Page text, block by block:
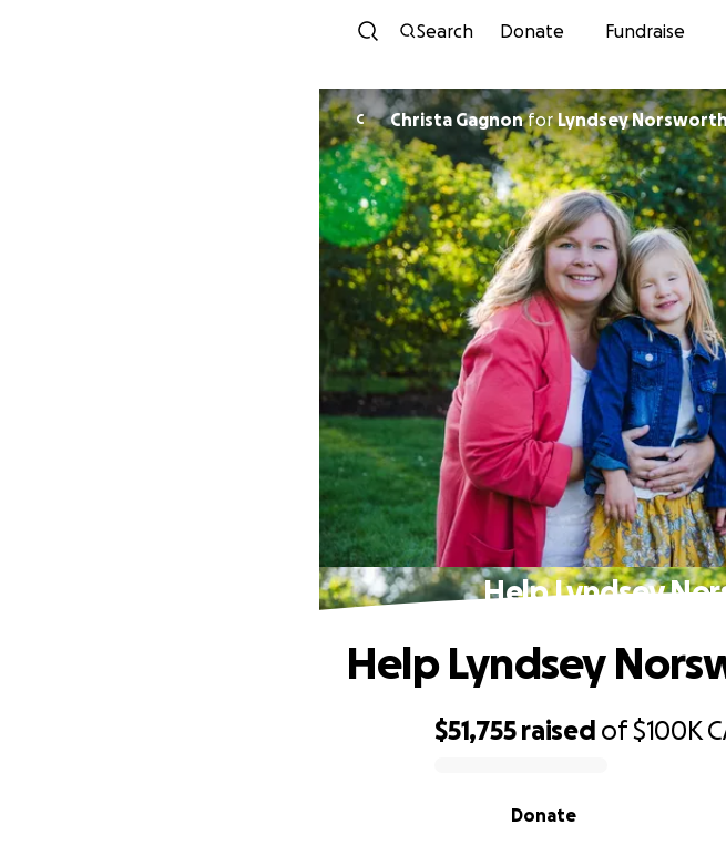
Skip
Search Donate Fundraise
C Christa GagnonforLyndsey
Help Lyndsey
$51,755 raised of$100K
Donate
Help Lyndsey